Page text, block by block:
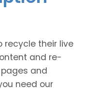
recycle their live
and re-
and
need our